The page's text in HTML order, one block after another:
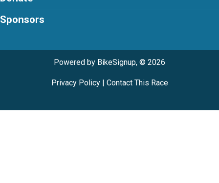
Sponsors
Powered by BikeSignup, © 2026
Privacy Policy| Contact This Race